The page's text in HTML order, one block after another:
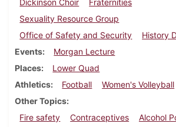
Dickinson Choir
Fraternities
Sexuality Resource Group
Office of Safety and Security
History
Events
Morgan Lecture
Places
Lower Quad
Athletics
Football
Women's Volleyball
Other Topics
Fire safety
Contraceptives
Alcohol